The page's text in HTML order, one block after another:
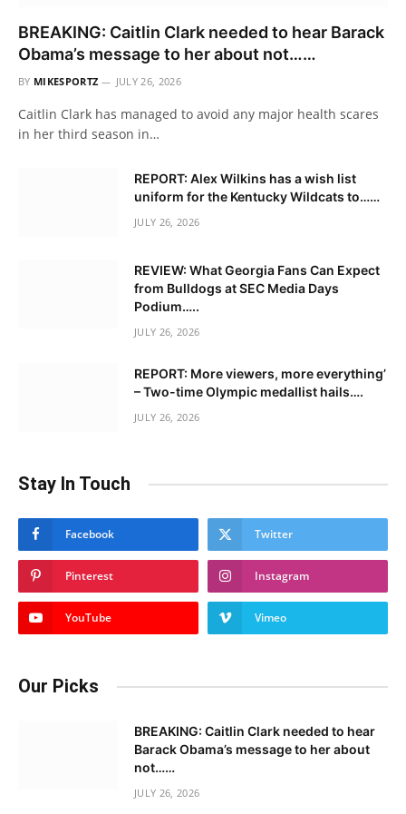
BREAKING: Caitlin Clark needed to hear Barack
Obama’s message to her about not……
BY MIKESPORTZ JULY 26, 2026
Caitlin Clark has managed to avoid any major health scares
in her third season in…
REPORT: Alex Wilkins has a wish list
uniform for the Kentucky Wildcats to……
JULY 26, 2026
REVIEW: What Georgia Fans Can Expect
from Bulldogs at SEC Media Days
Podium…..
JULY 26, 2026
REPORT: More viewers, more everything’
– Two-time Olympic medallist hails….
JULY 26, 2026
Stay In Touch
Facebook Twitter
Pinterest Instagram
YouTube Vimeo
Our Picks
BREAKING: Caitlin Clark needed to hear
Barack Obama’s message to her about
not……
JULY 26, 2026